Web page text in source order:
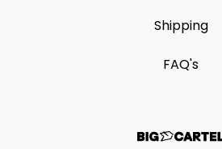
Shipping
FAQ's